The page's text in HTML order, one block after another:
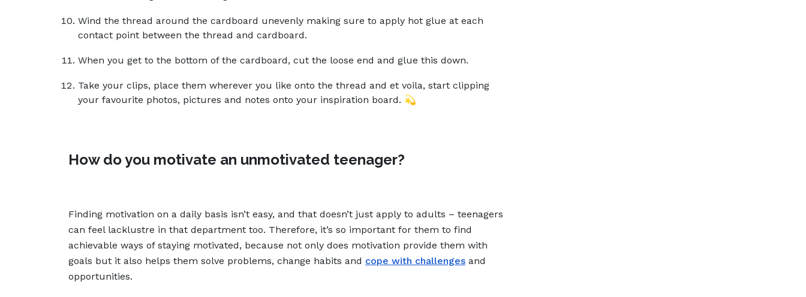
Wind the thread around the cardboard unevenly making sure to apply hot glue at each
contact point between the thread and cardboard.
When you get to the bottom of the cardboard, cut the loose end and glue this down.
Take your clips, place them wherever you like onto the thread and et voila, start clipping
your favourite photos, pictures and notes onto your inspiration board. 💫
How do you motivate an unmotivated teenager?
Finding motivation on a daily basis isn’t easy, and that doesn’t just apply to adults – teenagers
can feel lacklustre in that department too. Therefore, it’s so important for them to find
achievable ways of staying motivated, because not only does motivation provide them with
goals but it also helps them solve problems, change habits and cope with challenges and
opportunities.